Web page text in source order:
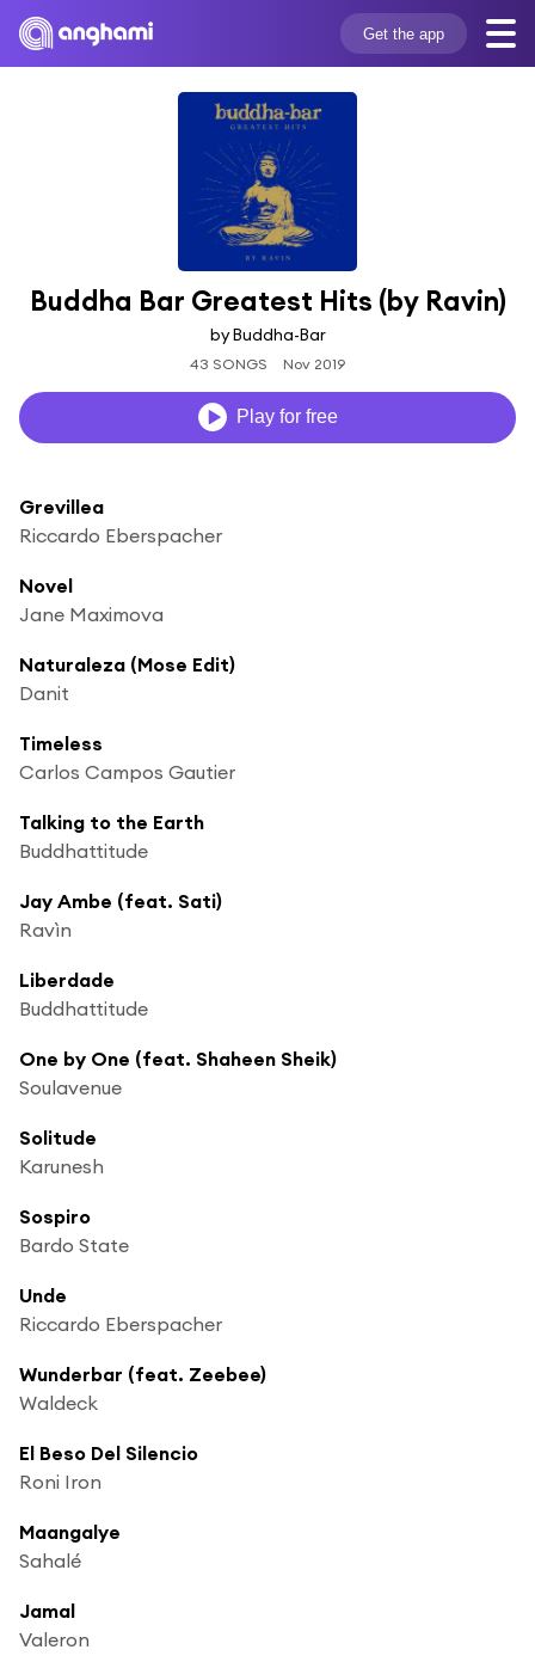
Get the app
Buddha Bar Greatest Hits (by Ravin)
by Buddha-Bar
43 SONGS Nov 2019
Play for free
Grevillea
Riccardo Eberspacher
Novel
Jane Maximova
Naturaleza (Mose Edit)
Danit
Timeless
Carlos Campos Gautier
Talking to the Earth
Buddhattitude
Jay Ambe (feat. Sati)
Ravìn
Liberdade
Buddhattitude
One by One (feat. Shaheen Sheik)
Soulavenue
Solitude
Karunesh
Sospiro
Bardo State
Unde
Riccardo Eberspacher
Wunderbar (feat. Zeebee)
Waldeck
El Beso Del Silencio
Roni Iron
Maangalye
Sahalé
Jamal
Valeron